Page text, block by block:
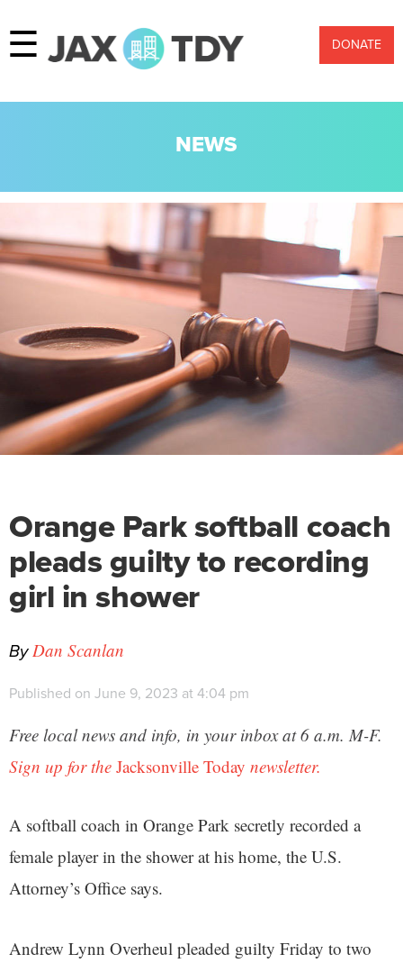
☰ DONATE
NEWS
Orange Park softball coach
pleads guilty to recording
girl in shower
ByDan Scanlan
Published on June 9, 2023 at 4:04 pm
Free local news and info, in your inbox at 6 a.m. M-F.
Sign up for the Jacksonville Today newsletter.
A softball coach in Orange Park secretly recorded a
female player in the shower at his home, the U.S.
Attorney’s Office says.
Andrew Lynn Overheul pleaded guilty Friday to two